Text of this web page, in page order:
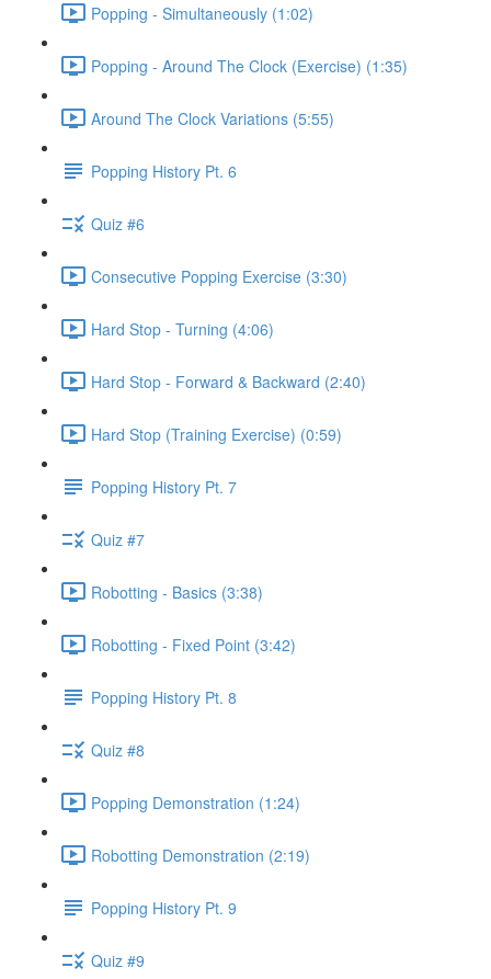
Popping - Simultaneously (1:02)
Popping - Around The Clock (Exercise) (1:35)
Around The Clock Variations (5:55)
Popping History Pt. 6
Quiz #6
Consecutive Popping Exercise (3:30)
Hard Stop - Turning (4:06)
Hard Stop - Forward & Backward (2:40)
Hard Stop (Training Exercise) (0:59)
Popping History Pt. 7
Quiz #7
Robotting - Basics (3:38)
Robotting - Fixed Point (3:42)
Popping History Pt. 8
Quiz #8
Popping Demonstration (1:24)
Robotting Demonstration (2:19)
Popping History Pt. 9
Quiz #9